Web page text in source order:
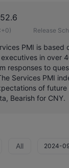
52.6
Release
PMI is
in over
responses to
Services PMI
of
Bearish for CNY.
All